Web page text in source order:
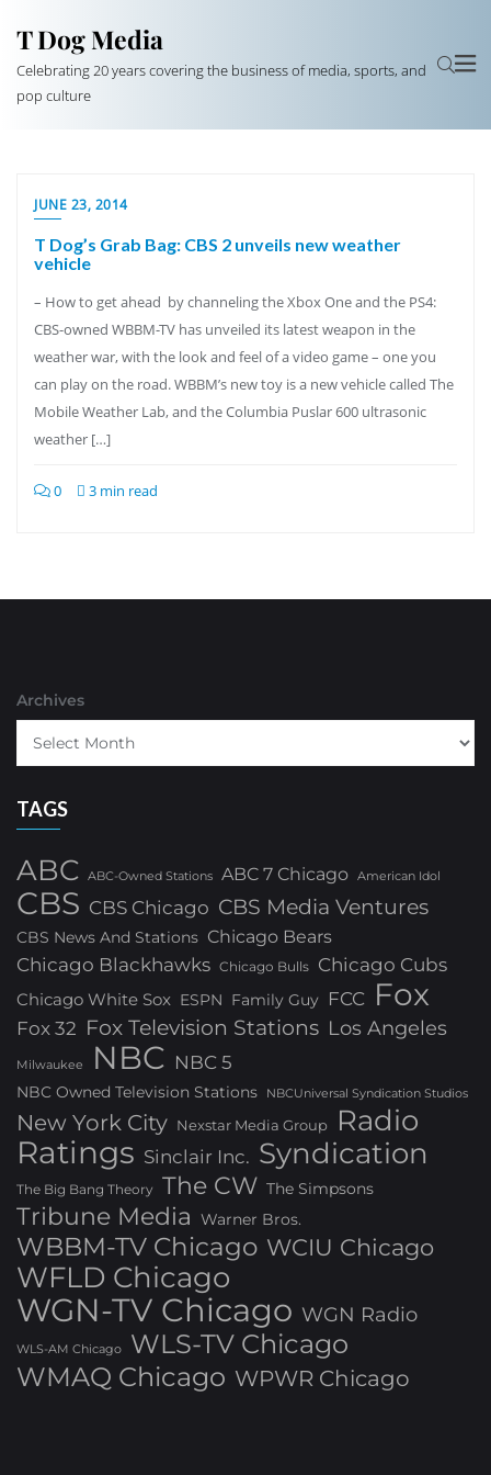
T Dog Media
Celebrating 20 years covering the business of media, sports, and
pop culture
JUNE 23, 2014
T Dog’s Grab Bag: CBS 2 unveils new weather
vehicle
– How to get ahead by channeling the Xbox One and the PS4:
CBS-owned WBBM-TV has unveiled its latest weapon in the
weather war, with the look and feel of a video game – one you
can play on the road. WBBM’s new toy is a new vehicle called The
Mobile Weather Lab, and the Columbia Puslar 600 ultrasonic
weather […]
0 3 min read
Archives
TAGS
ABC ABC-Owned Stations ABC 7 Chicago American Idol
CBS CBS Chicago CBS Media Ventures
CBS News And Stations Chicago Bears
Chicago Blackhawks Chicago Bulls Chicago Cubs
Chicago White Sox ESPN Family Guy FCC Fox
Fox 32 Fox Television Stations Los Angeles
Milwaukee NBC NBC 5
NBC Owned Television Stations NBCUniversal Syndication Studios
New York City Nexstar Media Group Radio
Ratings Sinclair Inc. Syndication
The Big Bang Theory The CW The Simpsons
Tribune Media Warner Bros.
WBBM-TV Chicago WCIU Chicago
WFLD Chicago
WGN-TV Chicago WGN Radio
WLS-AM Chicago
WLS-TV Chicago
WMAQ Chicago WPWR Chicago